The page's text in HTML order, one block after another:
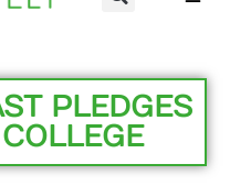
PLEDGES